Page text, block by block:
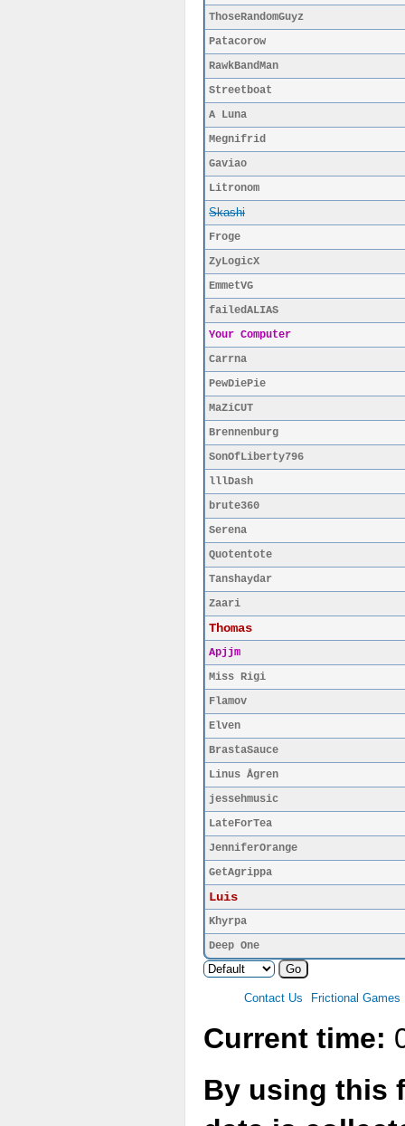
ThoseRandomGuyz
Patacorow
RawkBandMan
Streetboat
A Luna
Megnifrid
Gaviao
Litronom
Skashi
Froge
ZyLogicX
EmmetVG
failedALIAS
Your Computer
Carrna
PewDiePie
MaZiCUT
Brennenburg
SonOfLiberty796
lllDash
brute360
Serena
Quotentote
Tanshaydar
Zaari
Thomas
Apjjm
Miss Rigi
Flamov
Elven
BrastaSauce
Linus Ågren
jessehmusic
LateForTea
JenniferOrange
GetAgrippa
Luis
Khyrpa
Deep One
Contact Us Frictional Games
Current time:
By using this